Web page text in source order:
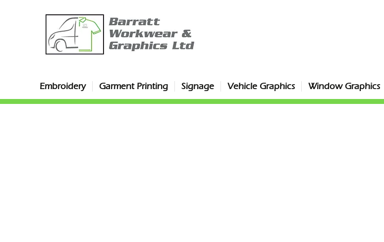
Embroidery Garment Printing Signage Vehicle Graphics Window Graphics